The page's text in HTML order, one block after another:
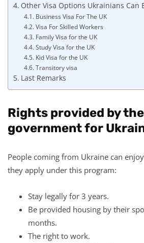
Other Visa Options Ukrainians Can
Business Visa For The UK
Visa For Skilled Workers
Family Visa for the UK
Study Visa for the UK
Kid Visa for the UK
Transitory visa
Last Remarks
Rights provided by the
government for
People coming from Ukraine can
they apply under this program:
Stay legally for 3 years.
Be provided housing by their
months.
The right to work.